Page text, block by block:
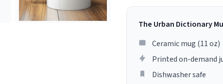
The Urban Dictionary
Ceramic mug (11 oz)
Printed on-demand
Dishwasher safe